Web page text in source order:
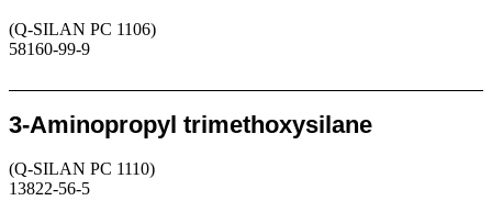
(Q-SILAN PC 1106)
58160-99-9
3-Aminopropyl trimethoxysilane
(Q-SILAN PC 1110)
13822-56-5